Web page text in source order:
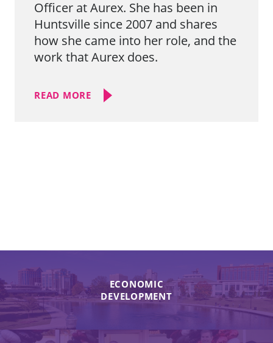
Officer at Aurex. She has been in
Huntsville since 2007 and shares
how she came into her role, and the
work that Aurex does.
READ MORE
ECONOMIC
DEVELOPMENT